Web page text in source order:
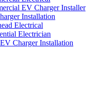
EV Charger Installer
Installation
Electrical
Electrician
Charger Installation